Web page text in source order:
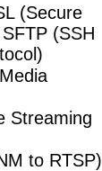
(Secure
(SSH
Streaming
to RTSP)